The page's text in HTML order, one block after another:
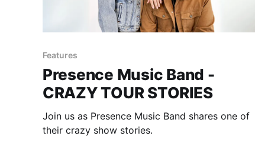
Features
Presence Music Band -
CRAZY TOUR STORIES
Join us as Presence Music Band shares one of
their crazy show stories.